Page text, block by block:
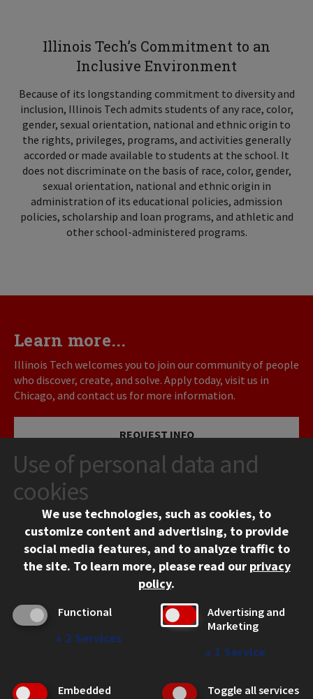
Illinois Tech’s Commitment to an
Inclusive Environment
Because of its longstanding commitment to diversity and
inclusion, Illinois Tech admits students of any race, color,
gender, sexual orientation, national and ethnic origin to
the rights, privileges, programs, and activities generally
accorded or made available to students at the school. It
does not discriminate on the basis of race, color, gender,
sexual orientation, national and ethnic origin in
administration of its educational policies, admission
policies, scholarship and loan programs, and athletic and
other school-administered programs.
Learn more...
Illinois Tech welcomes you to join our community of people
who discover, create, and solve. Apply today, visit us in
Chicago, and contact us for more information.
REQUEST INFO
VISIT
APPLY
Chicago, IL 60616
Use of personal data and
cookies
We use technologies, such as cookies, to
customize content and advertising, to provide
social media features, and to analyze traffic to
the site. To learn more, please read our privacy
policy.
Functional
↓ 2 Services
Advertising and
Marketing
↓ 1 Service
Embedded
Toggle all services